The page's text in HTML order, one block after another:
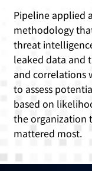
Pipeline applied
methodology
threat
leaked data and
and correlations
to assess
based on
the organization
mattered most.